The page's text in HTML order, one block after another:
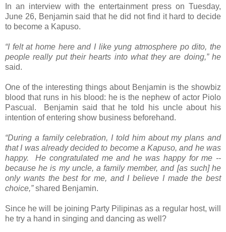
In an interview with the entertainment press on Tuesday,
June 26, Benjamin said that he did not find it hard to decide
to become a Kapuso.
“I felt at home here and I like yung atmosphere po dito, the
people really put their hearts into what they are doing,” he
said.
One of the interesting things about Benjamin is the showbiz
blood that runs in his blood: he is the nephew of actor Piolo
Pascual. Benjamin said that he told his uncle about his
intention of entering show business beforehand.
“During a family celebration, I told him about my plans and
that I was already decided to become a Kapuso, and he was
happy. He congratulated me and he was happy for me --
because he is my uncle, a family member, and [as such] he
only wants the best for me, and I believe I made the best
choice,”shared Benjamin.
Since he will be joining Party Pilipinas as a regular host, will
he try a hand in singing and dancing as well?